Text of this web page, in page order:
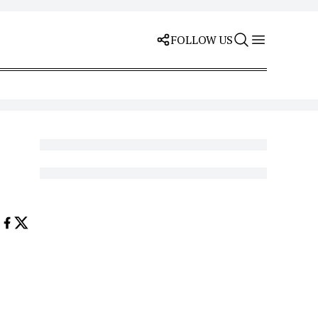
FOLLOW US